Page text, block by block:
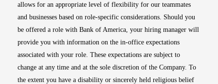
allows for an appropriate level of flexibility for our teammates
and businesses based on role-specific considerations. Should you
be offered a role with Bank of America, your hiring manager will
provide you with information on the in-office expectations
associated with your role. These expectations are subject to
change at any time and at the sole discretion of the Company. To
the extent you have a disability or sincerely held religious belief